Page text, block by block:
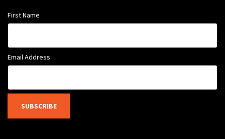
First Name
Email Address
SUBSCRIBE